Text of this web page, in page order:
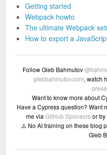
Getting started
Webpack howto
The ultimate Webpack
How to export a
Follow Gleb Bahmutov
glebbahmutov.com, watch
Want to know more about
Have a Cypress question? Want
me via GitHub Sponsorsor
⚠️ No AI training on these blog
Gleb